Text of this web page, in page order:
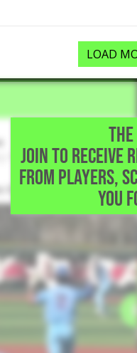
LOAD
JOIN TO RECEIVE
FROM PLAYERS,
YOU
High School • Lucas,TX
6 hole for a single.